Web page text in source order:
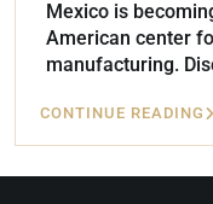
Mexico is
American center
manufacturing.
CONTINUE READING